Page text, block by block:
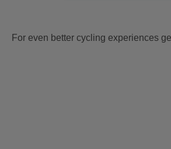
For even better cycling experiences